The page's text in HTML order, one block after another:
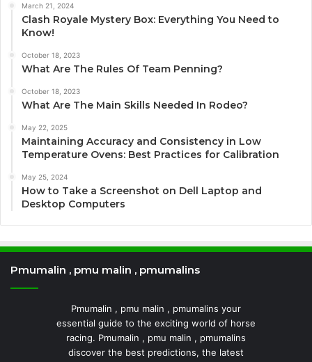
March 21, 2024
Clash Royale Mystery Box: Everything You Need to
Know!
October 18, 2023
What Are The Rules Of Team Penning?
October 18, 2023
What Are The Main Skills Needed In Rodeo?
May 22, 2025
Maintaining Accuracy and Consistency in Low
Temperature Ovens: Best Practices for Calibration
May 25, 2024
How to Take a Screenshot on Dell Laptop and
Desktop Computers
Pmumalin , pmu malin , pmumalins
Pmumalin , pmu malin , pmumalins your
essential guide to the exciting world of horse
racing. Pmumalin , pmu malin , pmumalins
discover the best predictions, the latest